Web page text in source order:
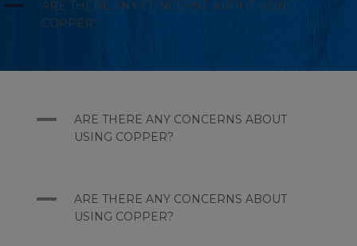
A
ARE THERE ANY CONCERNS ABOUT USING
COPPER?
A
ARE THERE ANY CONCERNS ABOUT
USING COPPER?
A
ARE THERE ANY CONCERNS ABOUT
USING COPPER?